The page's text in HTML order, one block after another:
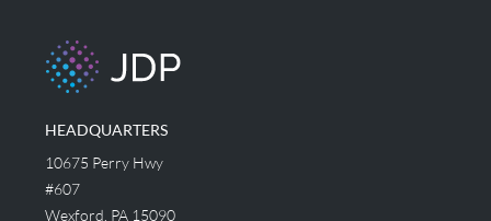
HEADQUARTERS
10675 Perry Hwy
#607
Wexford, PA 15090